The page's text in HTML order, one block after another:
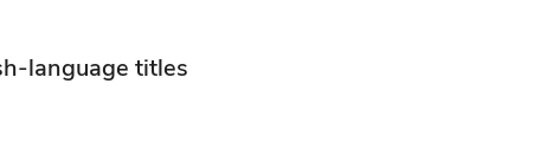
language titles